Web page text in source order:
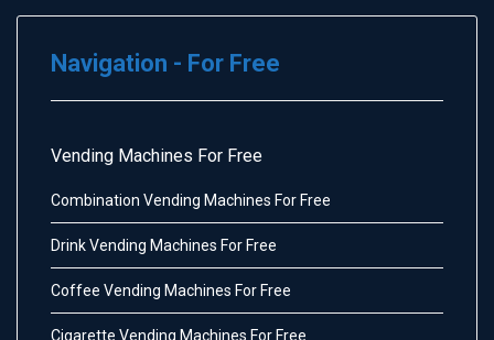
Navigation - For Free
Vending Machines For Free
Combination Vending Machines For Free
Drink Vending Machines For Free
Coffee Vending Machines For Free
Cigarette Vending Machines For Free